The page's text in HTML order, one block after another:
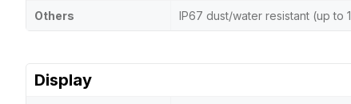
Others IP67 dust/water resistant (up to
Display